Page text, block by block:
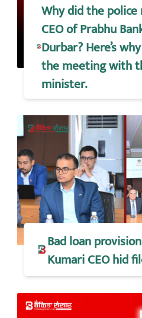
Why did the
CEO of Prabhu
Durbar? Here’s
the meeting with
minister.
Bad loan
Kumari CEO hid